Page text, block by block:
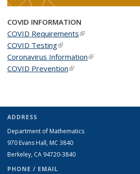
COVID INFORMATION
COVID Requirements(link is external)
COVID Testing(link is external)
Coronavirus Information(link is external)
COVID Prevention(link is external)
ADDRESS
Department of Mathematics
970 Evans Hall, MC 3840
Berkeley, CA 94720-3840
PHONE / EMAIL